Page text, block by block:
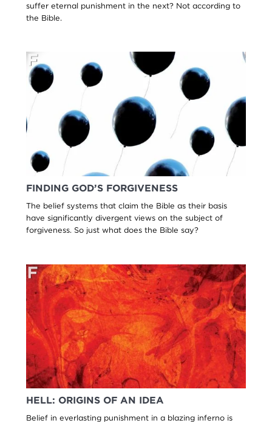
suffer eternal punishment in the next? Not according to
the Bible.
FINDING GOD’S FORGIVENESS
The belief systems that claim the Bible as their basis
have significantly divergent views on the subject of
forgiveness. So just what does the Bible say?
HELL: ORIGINS OF AN IDEA
Belief in everlasting punishment in a blazing inferno is